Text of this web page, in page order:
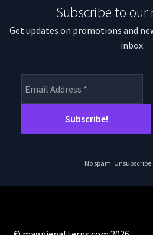
Subscribe to our
Get updates on promotions and
inbox.
No spam.